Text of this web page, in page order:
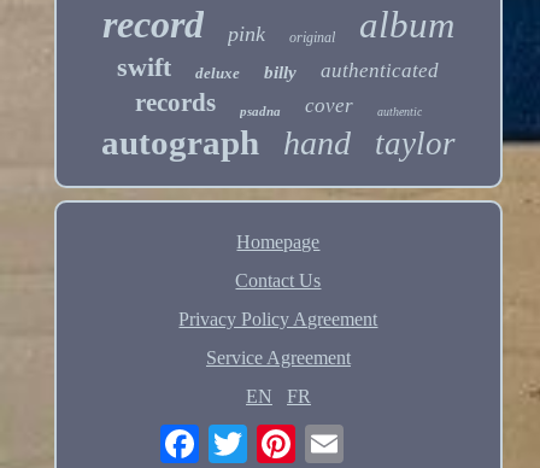
record pink original album
swift deluxe billy authenticated
records psadna cover authentic
autograph hand taylor
Homepage
Contact Us
Privacy Policy Agreement
Service Agreement
EN
FR